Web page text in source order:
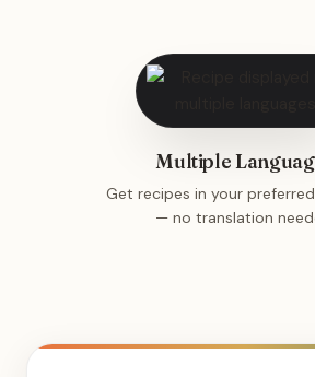
Multiple
Get recipes in your
— no translation